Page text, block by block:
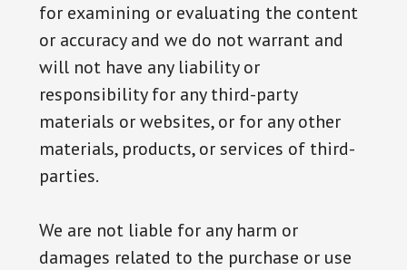
for examining or evaluating the content
or accuracy and we do not warrant and
will not have any liability or
responsibility for any third-party
materials or websites, or for any other
materials, products, or services of third-
parties.
We are not liable for any harm or
damages related to the purchase or use